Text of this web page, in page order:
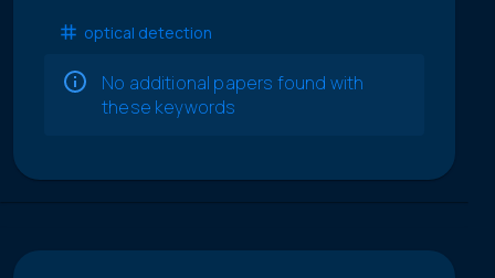
optical detection
No additional papers found with
these keywords